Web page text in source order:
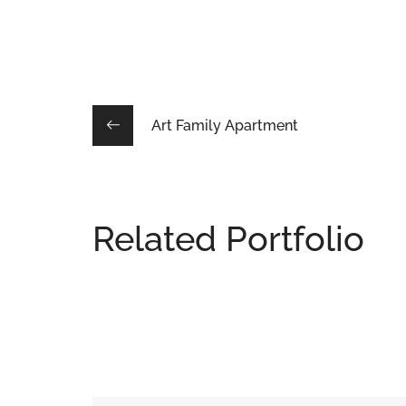
Art Family Apartment
Related Portfolio